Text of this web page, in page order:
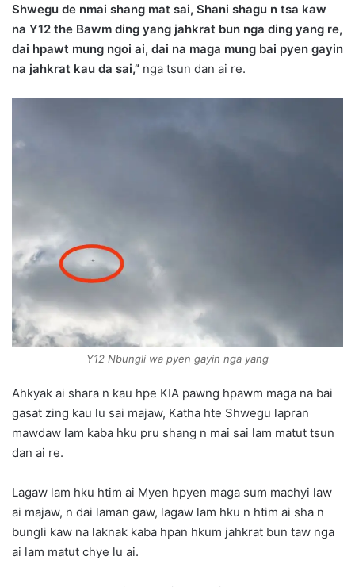
Shwegu de nmai shang mat sai, Shani shagu n tsa kaw
na Y12 the Bawm ding yang jahkrat bun nga ding yang re,
dai hpawt mung ngoi ai, dai na maga mung bai pyen gayin
na jahkrat kau da sai,” nga tsun dan ai re.
Y12 Nbungli wa pyen gayin nga yang
Ahkyak ai shara n kau hpe KIA pawng hpawm maga na bai
gasat zing kau lu sai majaw, Katha hte Shwegu lapran
mawdaw lam kaba hku pru shang n mai sai lam matut tsun
dan ai re.
Lagaw lam hku htim ai Myen hpyen maga sum machyi law
ai majaw, n dai laman gaw, lagaw lam hku n htim ai sha n
bungli kaw na laknak kaba hpan hkum jahkrat bun taw nga
ai lam matut chye lu ai.